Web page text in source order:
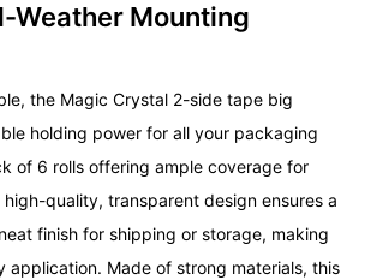
Weather Mounting
the Magic Crystal 2-side tape big
holding power for all your packaging
of 6 rolls offering ample coverage for
quality, transparent design ensures a
finish for shipping or storage, making
application. Made of strong materials, this